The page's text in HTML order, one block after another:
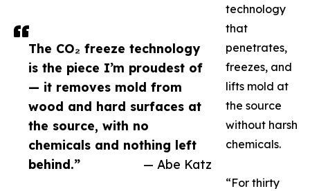
The CO₂ freeze technology
is the piece I’m proudest of
— it removes mold from
wood and hard surfaces at
the source, with no
chemicals and nothing left
behind.”
— Abe Katz
technology
that
penetrates,
freezes, and
lifts mold at
the source
without harsh
chemicals.
“For thirty